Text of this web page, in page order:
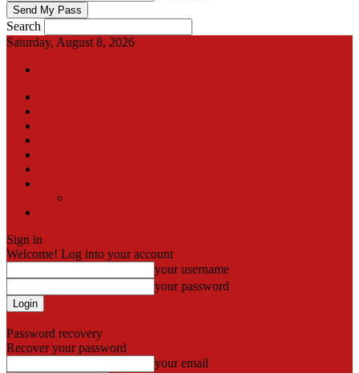
Search
Saturday, August 8, 2026
Sign in
Welcome! Log into your account
your username
your password
Password recovery
Recover your password
your email